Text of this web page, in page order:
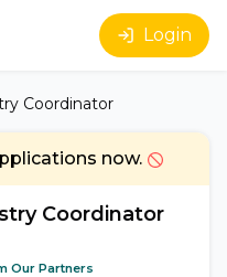
Login
Coordinator
now.
Coordinator
Our Partners